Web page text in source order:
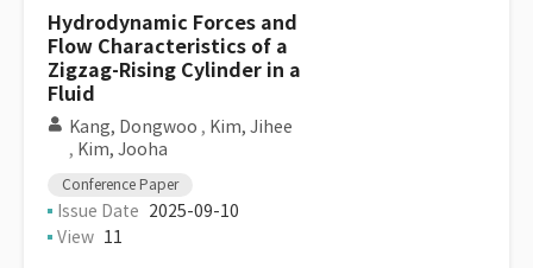
Hydrodynamic Forces and
Flow Characteristics of a
Zigzag-Rising Cylinder in a
Fluid
Kang, Dongwoo , Kim, Jihee
, Kim, Jooha
Conference Paper
Issue Date 2025-09-10
View 11